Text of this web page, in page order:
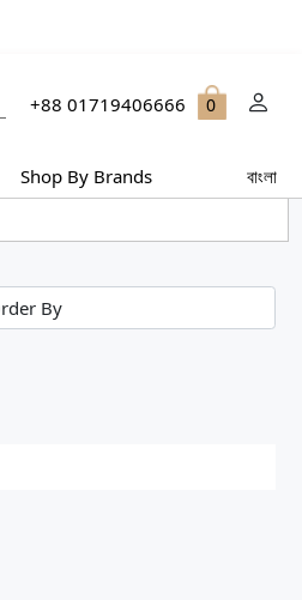
+88 01719406666 0
Shop By Brands বাংলা